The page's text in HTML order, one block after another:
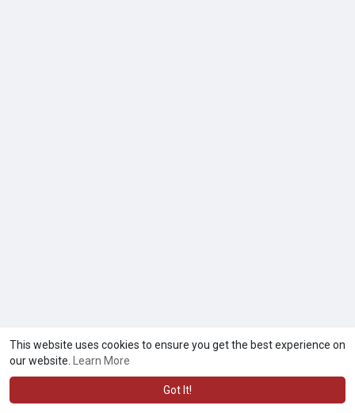
This website uses cookies to ensure you get the best experience on
our website.
Learn More
Got It!